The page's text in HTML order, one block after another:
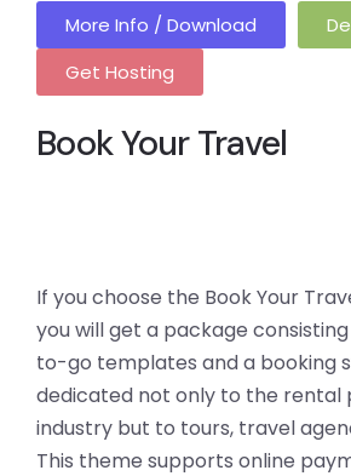
More Info / Download
Get Hosting
Book Your Travel
If you choose the Book Your
you will get a package
to-go templates and a booking
dedicated not only to the rental
industry but to tours, travel
This theme supports online